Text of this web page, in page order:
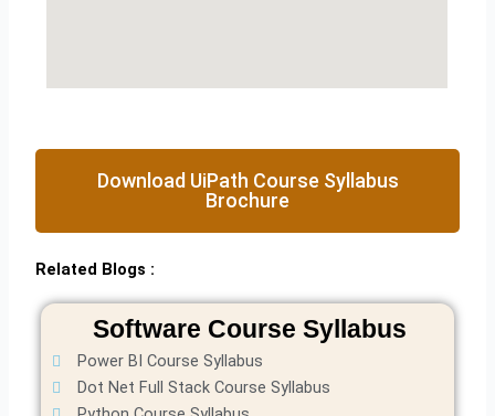
Download UiPath Course Syllabus
Brochure
Related Blogs :
Software Course Syllabus
Power BI Course Syllabus
Dot Net Full Stack Course Syllabus